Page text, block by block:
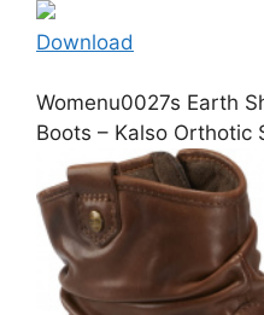
Download
Womenu0027s Earth
Boots – Kalso Orthotic